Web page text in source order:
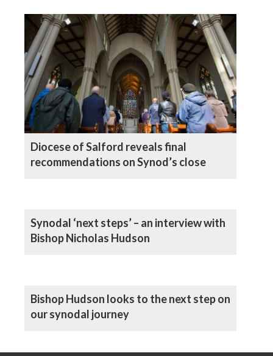
Diocese of Salford reveals final
recommendations on Synod’s close
Synodal ‘next steps’ – an interview with
Bishop Nicholas Hudson
Bishop Hudson looks to the next step on
our synodal journey